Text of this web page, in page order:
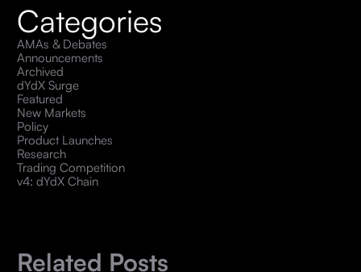
Categories
AMAs & Debates
Announcements
Archived
dYdX Surge
Featured
New Markets
Policy
Product Launches
Research
Trading Competition
v4: dYdX Chain
Related Posts